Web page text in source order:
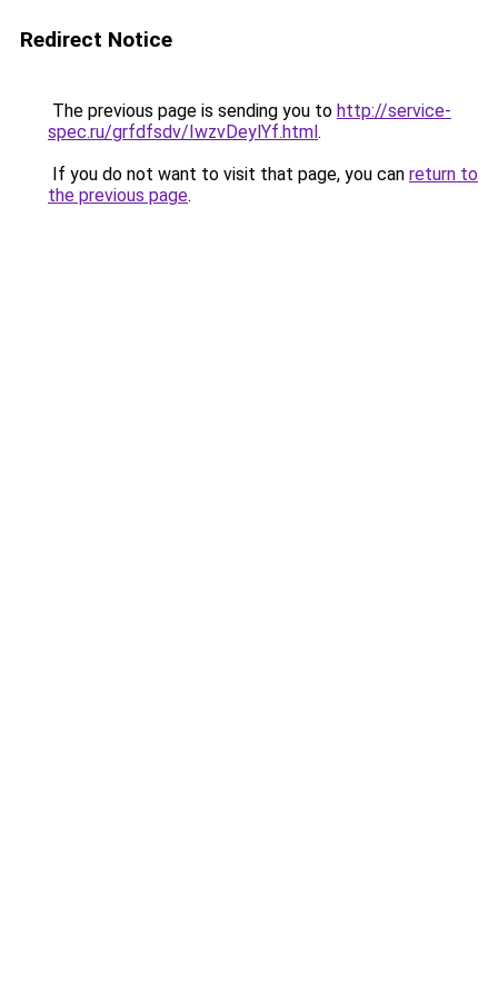
Redirect Notice
The previous page is sending you to http://service-
spec.ru/grfdfsdv/IwzvDeylYf.html.
If you do not want to visit that page, you can return to
the previous page.